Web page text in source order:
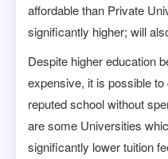
affordable than Private
significantly higher; will
Despite higher education
expensive, it is possible
reputed school without
are some Universities
significantly lower tuition